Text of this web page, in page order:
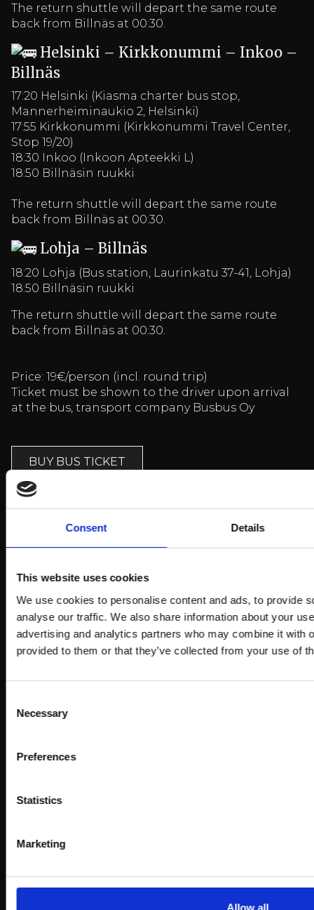
Consent Details
This website uses cookies
We use cookies to personalise content and ads, to provide
analyse our traffic. We also share information about your
advertising and analytics partners who may combine it with
provided to them or that they’ve collected from your use of
Selection
Necessary
Preferences
Statistics
Marketing
Allow all
The return shuttle will depart the same route
back from Billnäs at 00:30.
Helsinki – Kirkkonummi – Inkoo –
Billnäs
17:20 Helsinki (Kiasma charter bus stop,
Mannerheiminaukio 2, Helsinki)
17:55 Kirkkonummi (Kirkkonummi Travel Center,
Stop 19/20)
18:30 Inkoo (Inkoon Apteekki L)
18:50 Billnäsin ruukki
The return shuttle will depart the same route
back from Billnäs at 00:30.
Lohja – Billnäs
18:20 Lohja (Bus station, Laurinkatu 37-41, Lohja)
18:50 Billnäsin ruukki
The return shuttle will depart the same route
back from Billnäs at 00:30.
Price: 19€/person (incl. round trip)
Ticket must be shown to the driver upon arrival
at the bus, transport company Busbus Oy
BUY BUS TICKET
Lisää tapahtumia